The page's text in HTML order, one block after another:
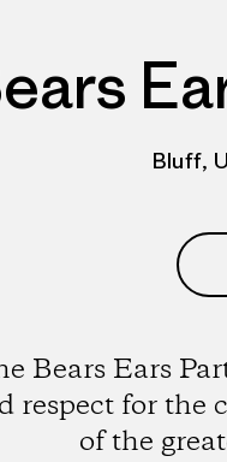
Bluff,
Bears Ears
respect for the
of the